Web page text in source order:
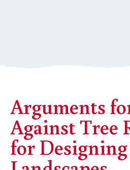
Arguments
Against Tree
for Designing